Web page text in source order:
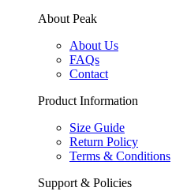
About Peak
About Us
FAQs
Contact
Product Information
Size Guide
Return Policy
Terms & Conditions
Support & Policies